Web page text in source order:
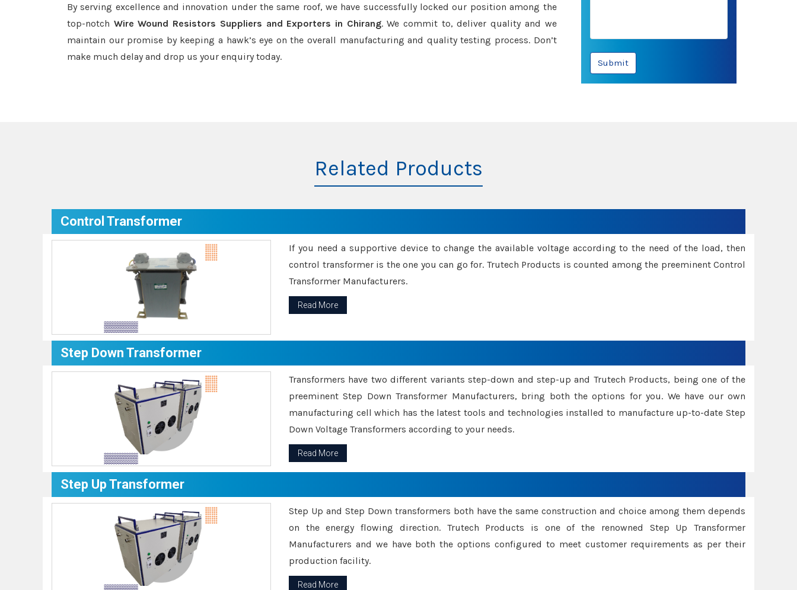
By serving excellence and innovation under the same roof, we have successfully locked our position among the
top-notch Wire Wound Resistors Suppliers and Exporters in Chirang. We commit to, deliver quality and we
maintain our promise by keeping a hawk’s eye on the overall manufacturing and quality testing process. Don’t
make much delay and drop us your enquiry today.
Submit
Related Products
Control Transformer
If you need a supportive device to change the available voltage according to the need of the load, then
control transformer is the one you can go for. Trutech Products is counted among the preeminent Control
Transformer Manufacturers.
Read More
Step Down Transformer
Transformers have two different variants step-down and step-up and Trutech Products, being one of the
preeminent Step Down Transformer Manufacturers, bring both the options for you. We have our own
manufacturing cell which has the latest tools and technologies installed to manufacture up-to-date Step
Down Voltage Transformers according to your needs.
Read More
Step Up Transformer
Step Up and Step Down transformers both have the same construction and choice among them depends
on the energy flowing direction. Trutech Products is one of the renowned Step Up Transformer
Manufacturers and we have both the options configured to meet customer requirements as per their
production facility.
Read More